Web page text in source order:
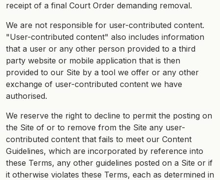
receipt of a final Court Order demanding removal.
We are not responsible for user-contributed content.
"User-contributed content" also includes information
that a user or any other person provided to a third
party website or mobile application that is then
provided to our Site by a tool we offer or any other
exchange of user-contributed content we have
authorised.
We reserve the right to decline to permit the posting on
the Site of or to remove from the Site any user-
contributed content that fails to meet our Content
Guidelines, which are incorporated by reference into
these Terms, any other guidelines posted on a Site or if
it otherwise violates these Terms, each as determined in